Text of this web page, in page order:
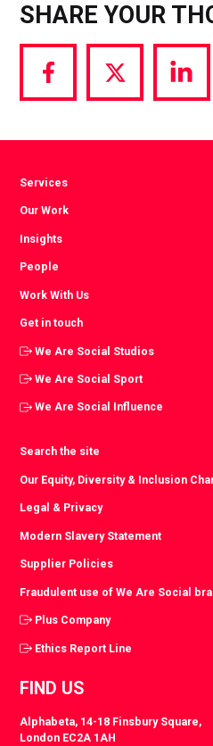
SHARE YOUR
Share
via
Share
via
Share
via
Services
Our Work
Insights
People
Work With Us
Get in touch
We Are Social Studios
We Are Social Sport
We Are Social Influence
Search the site
Our Equity, Diversity & Inclusion
Legal & Privacy
Modern Slavery Statement
Supplier Policies
Fraudulent use of We Are Social
Plus Company
Ethics Report Line
FIND US
Alphabeta, 14-18 Finsbury Square,
London EC2A 1AH